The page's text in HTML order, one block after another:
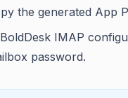
the generated App
IMAP
password.